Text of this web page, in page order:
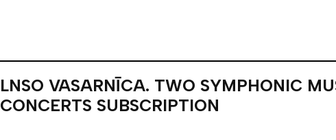
LNSO VASARNĪCA. TWO SYMPHONIC
CONCERTS SUBSCRIPTION